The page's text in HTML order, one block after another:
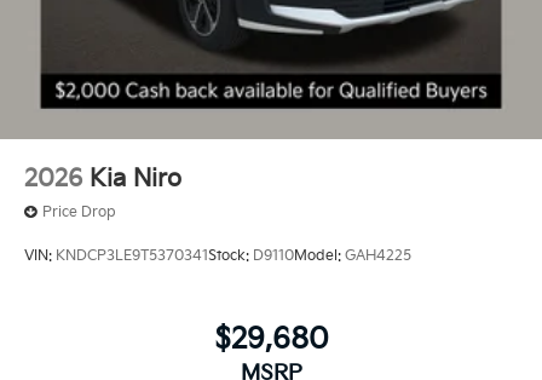
2026 Kia Niro
Price Drop
VIN: KNDCP3LE9T5370341Stock: D9110Model: GAH4225
$29,680
MSRP